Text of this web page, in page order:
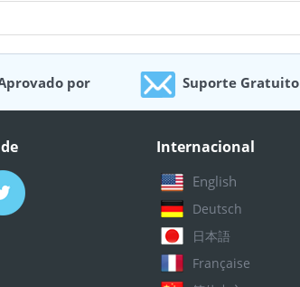
por
Milhões
Suporte Gratuito
Vitalício
Internacional
English
Deutsch
日本語
Française